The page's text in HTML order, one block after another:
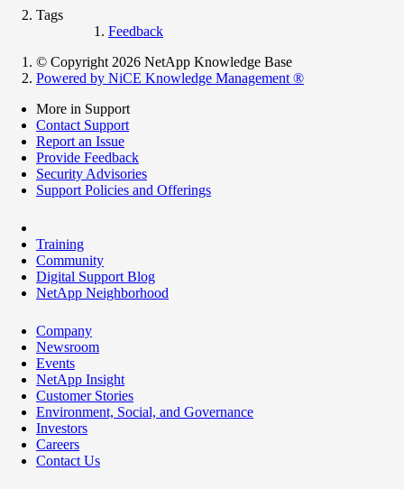
Tags
Feedback
© Copyright 2026 NetApp Knowledge Base
Powered by NiCE Knowledge Management ®
More in Support
Contact Support
Report an Issue
Provide Feedback
Security Advisories
Support Policies and Offerings
Training
Community
Digital Support Blog
NetApp Neighborhood
Company
Newsroom
Events
NetApp Insight
Customer Stories
Environment, Social, and Governance
Investors
Careers
Contact Us